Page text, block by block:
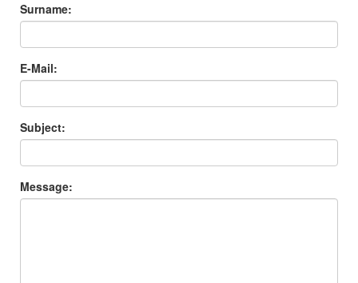
Surname:
E-Mail:
Subject:
Message: